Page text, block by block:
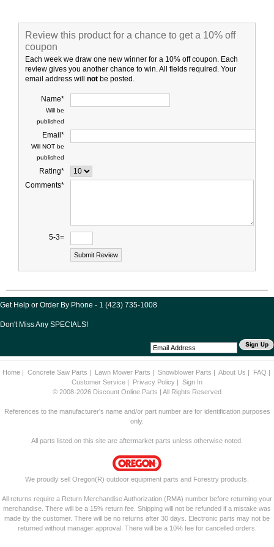
Review this product for a chance to get a 10% off
coupon
Each week we draw one new winner for a 10% off coupon. Each
review gives you another chance to win. All fields required. Your
email address will not be posted.
Name*
Will be
published
Email*
Will NOT be
published
Rating*
Comments*
5-3=
Get Help or Order By Phone - 1 (423) 735-1008
Don't Miss Any SPECIALS!
Home| Concrete Saw Parts | Lawn Mower Parts | Snowblower Parts | About Us | FAQ |
Customer Service | Privacy Policy | Sign In
© 2008-2026 Discount Online Parts | All Rights Reserved
References to the manufacturer's name and/or part number are for identification purposes
only.
All parts listed on this site are aftermarket parts unless otherwise noted.
We proudly sell Oregon(R) outdoor equipment parts and Forestry products.
All returns require a Return Merchandise Authorization (RMA) number before returning your
merchandise. There will be a 15% return fee. Shipping will not be refunded if a mistake was
made by the customer. There will be no returns after 30 days. Electronic parts may not be
returned without manager approval. There will be a 10% fee for cancelled orders.